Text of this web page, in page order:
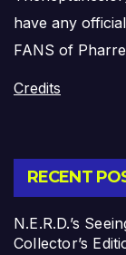
have any
FANS of
Credits
RECENT
N.E.R.D.’s
Collector’s